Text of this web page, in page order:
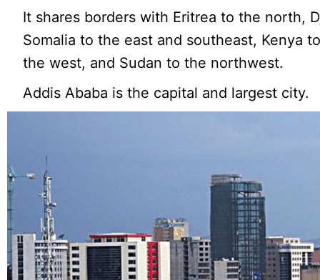
It shares borders with Eritrea to the north,
Somalia to the east and southeast, Kenya
the west, and Sudan to the northwest.
Addis Ababa is the capital and largest city.